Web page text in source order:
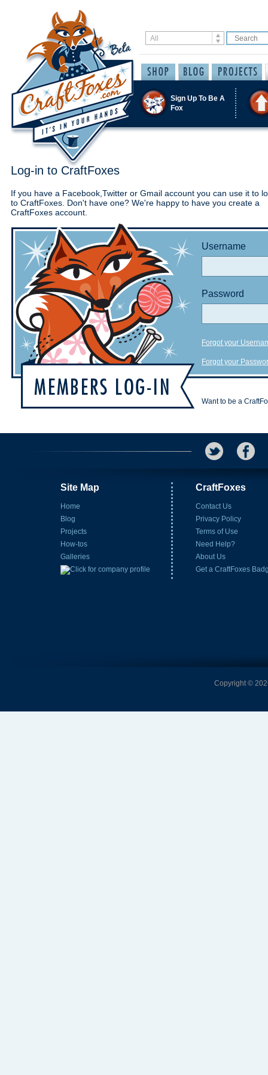
Sign Up To Be A
Fox
Log-in to CraftFoxes
If you have a Facebook,Twitter or Gmail account you can use it to
to CraftFoxes. Don't have one? We're happy to have you create a
CraftFoxes account.
Username
Password
Forgot your
Forgot your
Want to be a
Site Map
Home
Blog
Projects
How-tos
Galleries
CraftFoxes
Contact Us
Privacy Policy
Terms of Use
Need Help?
About Us
Get a CraftFoxes
Copyright ©